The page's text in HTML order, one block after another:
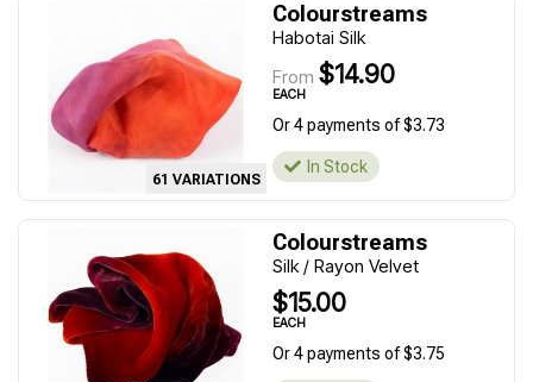
61 VARIATIONS
Colourstreams
Habotai Silk
From $14.90
EACH
Or 4 payments of $3.73
In Stock
Colourstreams
Silk / Rayon Velvet
$15.00
EACH
Or 4 payments of $3.75